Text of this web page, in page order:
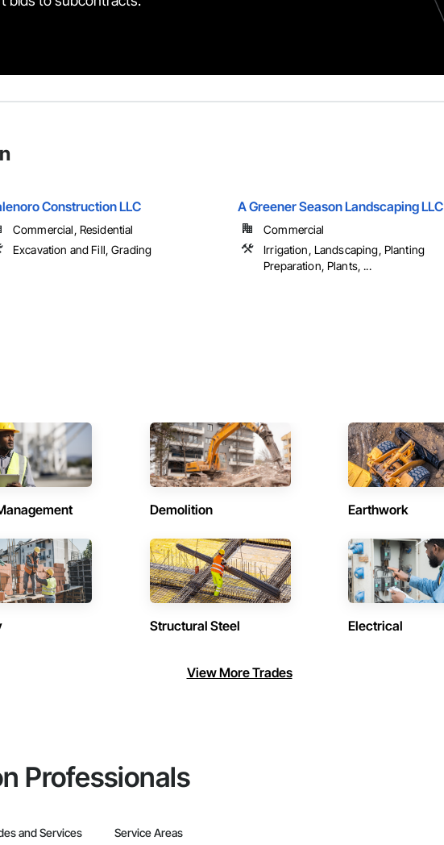
Construction LLC
Commercial, Residential
Excavation and Fill, Grading
A Greener Season Landscaping LLC
Commercial
Irrigation, Landscaping, Planting
Preparation, Plants, ...
Demolition Earthwork
Structural Steel Electrical
View More Trades
Professionals
and Services Service Areas